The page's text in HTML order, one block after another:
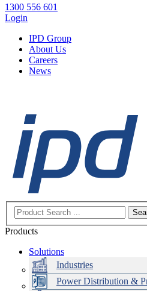
1300 556 601
Login
IPD Group
About Us
Careers
News
Products
Solutions
Industries
Power Distribution &